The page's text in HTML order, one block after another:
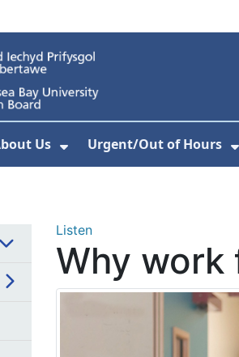
Us Urgent/Out of Hours
Listen
Why work